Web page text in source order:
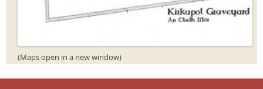
(Maps open in a new window)